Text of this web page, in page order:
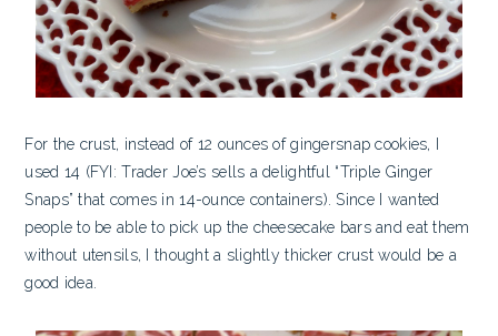
For the crust, instead of 12 ounces of gingersnap cookies, I
used 14 (FYI: Trader Joe’s sells a delightful “Triple Ginger
Snaps” that comes in 14-ounce containers). Since I wanted
people to be able to pick up the cheesecake bars and eat them
without utensils, I thought a slightly thicker crust would be a
good idea.